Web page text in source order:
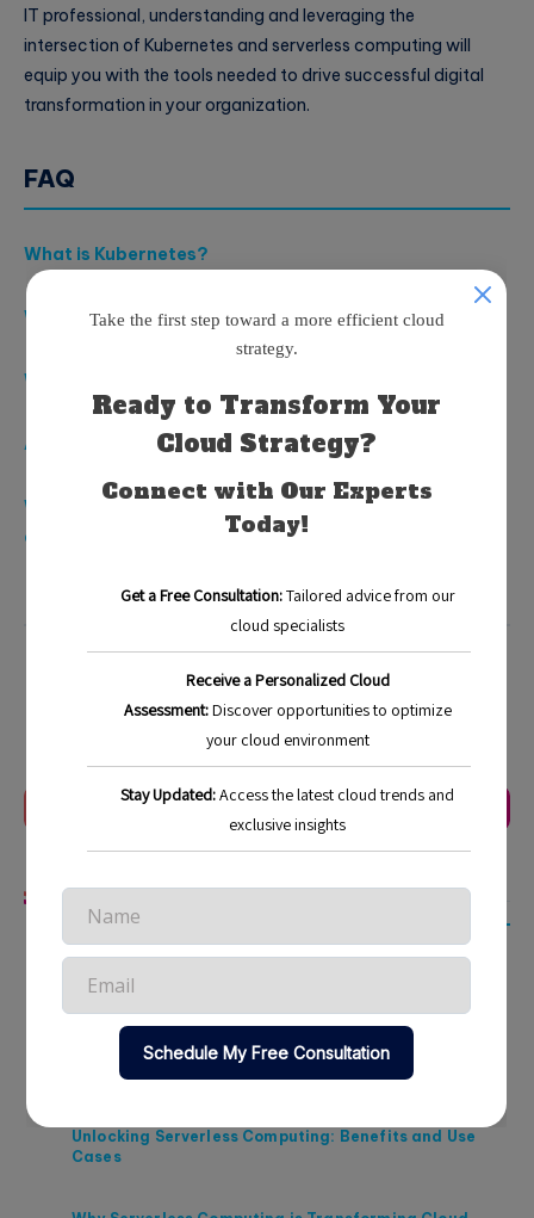
IT professional, understanding and leveraging the
intersection of Kubernetes and serverless computing will
equip you with the tools needed to drive successful digital
transformation in your organization.
FAQ
What is Kubernetes?
What is serverless computing?
What are the benefits of using Kubernetes?
Are there challenges with integrating Kubernetes?
What is the future of Kubernetes and serverless
applications?
Categorized in: Blog
Last Update:November 30, 2025
Previous Article
Related Articles
2026
Maximizing ROI Through Cloud Cost Optimization in
Unlocking Serverless Computing: Benefits and Use
Cases